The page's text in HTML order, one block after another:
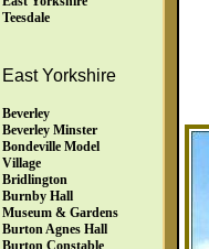
Teesdale
East Yorkshire
Beverley
Beverley Minster
Bondeville Model
Village
Bridlington
Burnby Hall
Museum & Gardens
Burton Agnes Hall
Burton Constable